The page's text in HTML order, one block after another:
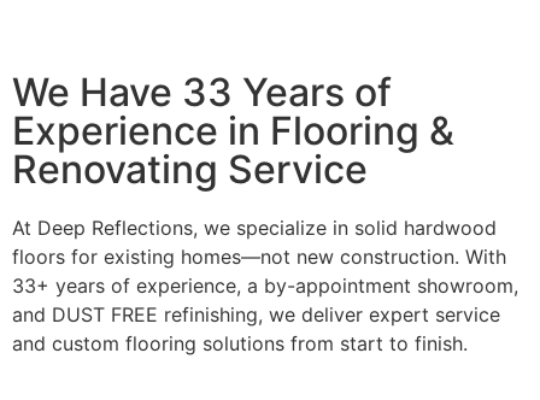
We Have 33 Years of
Experience in Flooring &
Renovating Service
At Deep Reflections, we specialize in solid hardwood
floors for existing homes—not new construction. With
33+ years of experience, a by-appointment showroom,
and DUST FREE refinishing, we deliver expert service
and custom flooring solutions from start to finish.